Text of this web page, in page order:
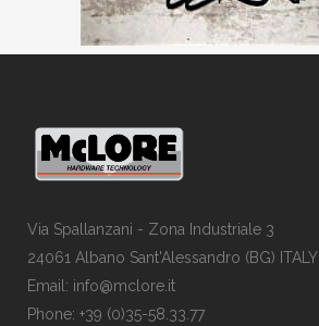
Via Spallanzani - Zona Industriale 3
24061 Albano Sant'Alessandro (BG) ITALY
Email: info@mclore.it
Phone: +39 (0)35-58.33.77